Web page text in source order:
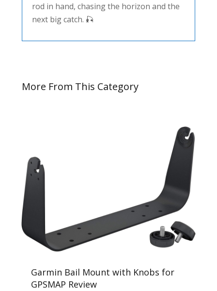
rod in hand, chasing the horizon and the
next big catch. 🎣
More From This Category
Garmin Bail Mount with Knobs for
GPSMAP Review